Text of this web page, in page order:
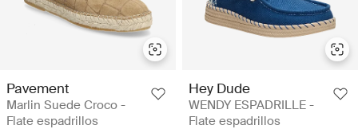
Pavement
Marlin Suede Croco -
Flate espadrillos
Hey Dude
WENDY ESPADRILLE -
Flate espadrillos